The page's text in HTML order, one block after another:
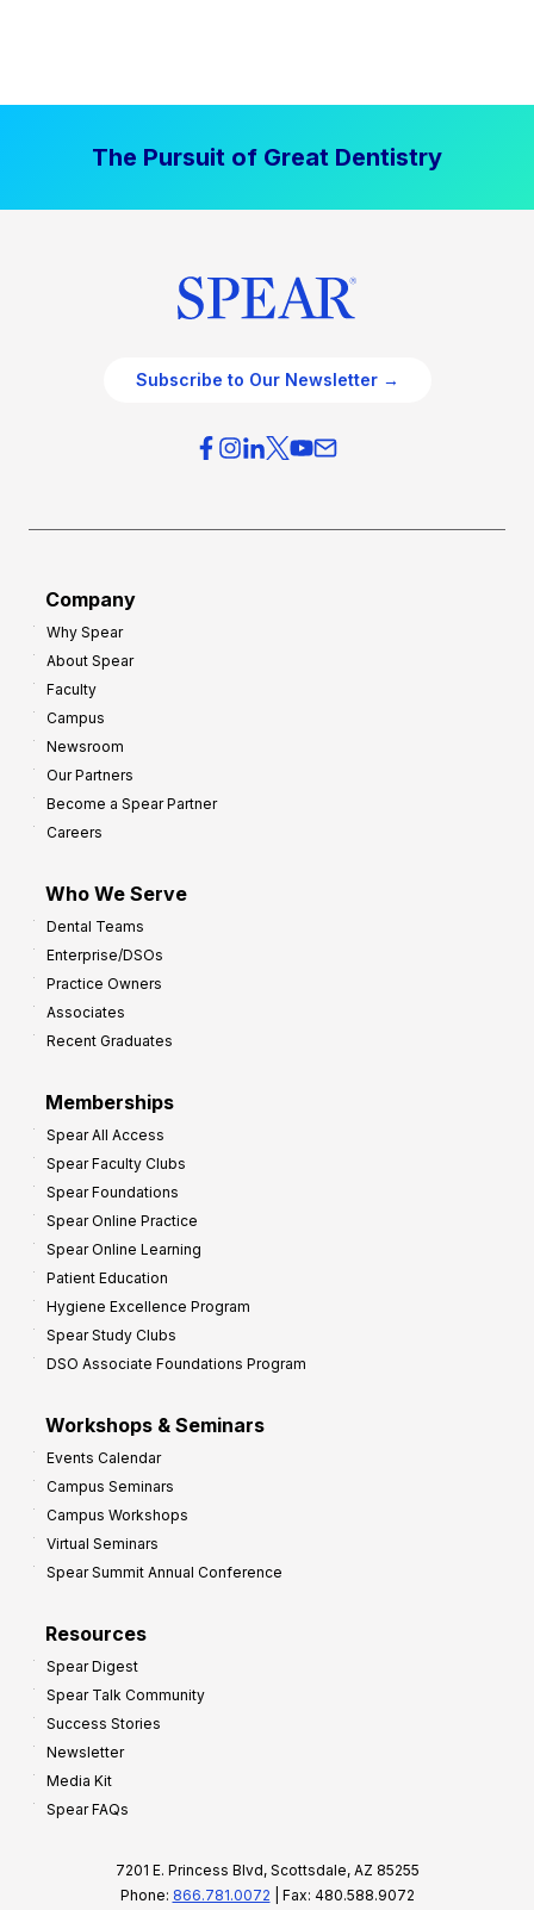
The Pursuit of Great Dentistry
Subscribe to Our Newsletter →
Company
Why Spear
About Spear
Faculty
Campus
Newsroom
Our Partners
Become a Spear Partner
Careers
Who We Serve
Dental Teams
Enterprise/DSOs
Practice Owners
Associates
Recent Graduates
Memberships
Spear All Access
Spear Faculty Clubs
Spear Foundations
Spear Online Practice
Spear Online Learning
Patient Education
Hygiene Excellence Program
Spear Study Clubs
DSO Associate Foundations Program
Workshops & Seminars
Events Calendar
Campus Seminars
Campus Workshops
Virtual Seminars
Spear Summit Annual Conference
Resources
Spear Digest
Spear Talk Community
Success Stories
Newsletter
Media Kit
Spear FAQs
7201 E. Princess Blvd, Scottsdale, AZ 85255
Phone: 866.781.0072 | Fax: 480.588.9072